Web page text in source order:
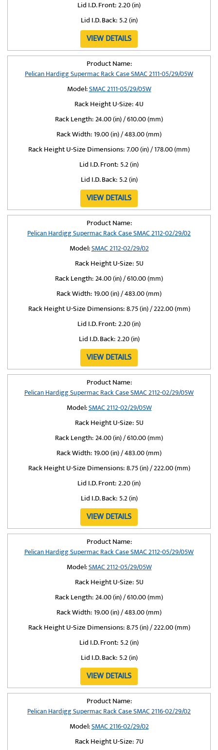
Lid I.D. Front:2.20 (in)
Lid I.D. Back: 5.2 (in)
VIEW DETAILS
Product Name:
Pelican Hardigg Supermac Rack Case SMAC 2111-05/29/05W
Model:SMAC 2111-05/29/05W
Rack Height U-Size:4U
Rack Length:24.00 (in) / 610.00 (mm)
Rack Width:19.00 (in) / 483.00 (mm)
Rack Height U-Size Dimensions:7.00 (in) / 178.00 (mm)
Lid I.D. Front: 5.2 (in)
Lid I.D. Back: 5.2 (in)
VIEW DETAILS
Product Name:
Pelican Hardigg Supermac Rack Case SMAC 2112-02/29/02
Model:SMAC 2112-02/29/02
Rack Height U-Size: 5U
Rack Length:24.00 (in) / 610.00 (mm)
Rack Width:19.00 (in) / 483.00 (mm)
Rack Height U-Size Dimensions:8.75 (in) / 222.00 (mm)
Lid I.D. Front:2.20 (in)
Lid I.D. Back:2.20 (in)
VIEW DETAILS
Product Name:
Pelican Hardigg Supermac Rack Case SMAC 2112-02/29/05W
Model:SMAC 2112-02/29/05W
Rack Height U-Size: 5U
Rack Length:24.00 (in) / 610.00 (mm)
Rack Width:19.00 (in) / 483.00 (mm)
Rack Height U-Size Dimensions:8.75 (in) / 222.00 (mm)
Lid I.D. Front:2.20 (in)
Lid I.D. Back: 5.2 (in)
VIEW DETAILS
Product Name:
Pelican Hardigg Supermac Rack Case SMAC 2112-05/29/05W
Model:SMAC 2112-05/29/05W
Rack Height U-Size: 5U
Rack Length:24.00 (in) / 610.00 (mm)
Rack Width:19.00 (in) / 483.00 (mm)
Rack Height U-Size Dimensions:8.75 (in) / 222.00 (mm)
Lid I.D. Front: 5.2 (in)
Lid I.D. Back: 5.2 (in)
VIEW DETAILS
Product Name:
Pelican Hardigg Supermac Rack Case SMAC 2116-02/29/02
Model:SMAC 2116-02/29/02
Rack Height U-Size:7U